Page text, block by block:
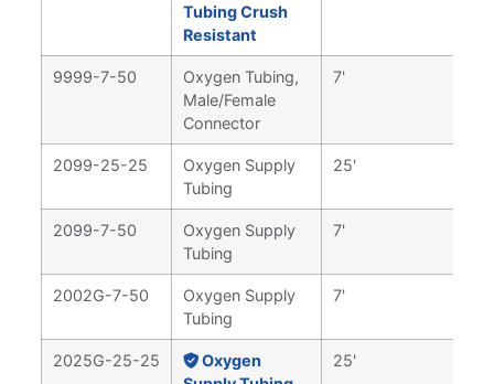
Tubing Crush
Resistant
9999-7-50
Oxygen Tubing,
Male/Female
Connector
7'
2099-25-25
Oxygen Supply
Tubing
25'
2099-7-50
Oxygen Supply
Tubing
7'
2002G-7-50
Oxygen Supply
Tubing
7'
2025G-25-25
Oxygen
25'